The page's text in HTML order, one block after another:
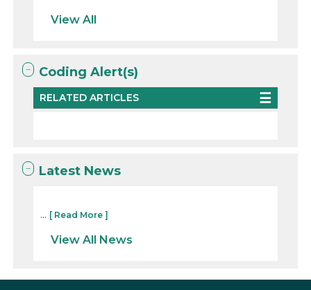
View All
Coding Alert(s)
RELATED ARTICLES
Latest News
... [ Read More ]
View All News